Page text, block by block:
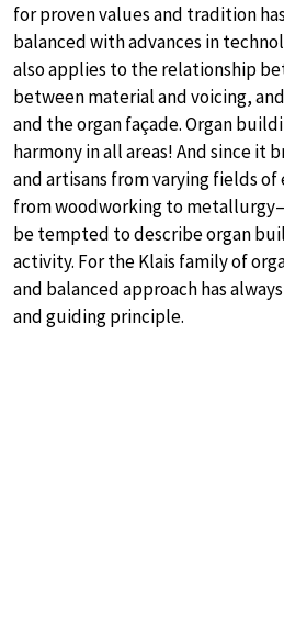
for proven values and tradition
balanced with advances in
also applies to the relationship
between material and voicing,
and the organ façade. Organ
harmony in all areas! And since it
and artisans from varying fields
from woodworking to
be tempted to describe organ
activity. For the Klais family of
and balanced approach has
and guiding principle.